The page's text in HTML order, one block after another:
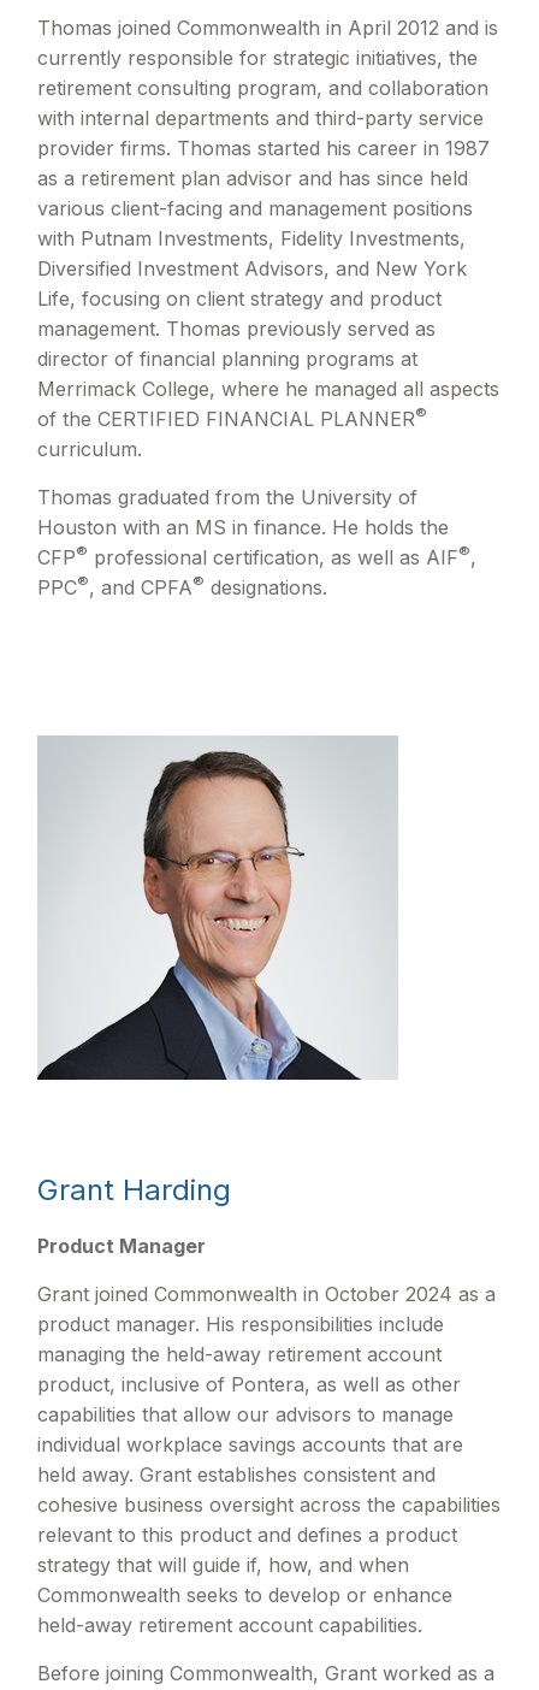
Thomas joined Commonwealth in April 2012 and is
currently responsible for strategic initiatives, the
retirement consulting program, and collaboration
with internal departments and third-party service
provider firms. Thomas started his career in 1987
as a retirement plan advisor and has since held
various client-facing and management positions
with Putnam Investments, Fidelity Investments,
Diversified Investment Advisors, and New York
Life, focusing on client strategy and product
management. Thomas previously served as
director of financial planning programs at
Merrimack College, where he managed all aspects
of the CERTIFIED FINANCIAL PLANNER®
curriculum.
Thomas graduated from the University of
Houston with an MS in finance. He holds the
CFP® professional certification, as well as AIF®,
PPC®, and CPFA® designations.
Grant Harding
Product Manager
Grant joined Commonwealth in October 2024 as a
product manager. His responsibilities include
managing the held-away retirement account
product, inclusive of Pontera, as well as other
capabilities that allow our advisors to manage
individual workplace savings accounts that are
held away. Grant establishes consistent and
cohesive business oversight across the capabilities
relevant to this product and defines a product
strategy that will guide if, how, and when
Commonwealth seeks to develop or enhance
held-away retirement account capabilities.
Before joining Commonwealth, Grant worked as a